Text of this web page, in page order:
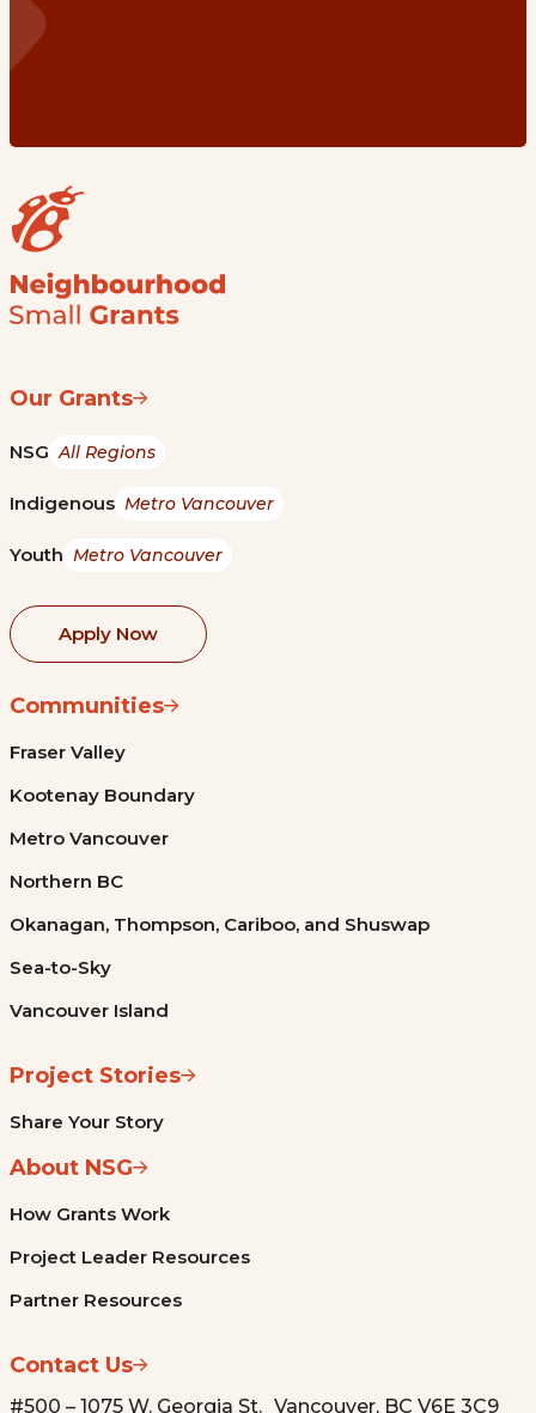
Our Grants
NSG All Regions
Indigenous Metro Vancouver
Youth Metro Vancouver
Apply Now
Communities
Fraser Valley
Kootenay Boundary
Metro Vancouver
Northern BC
Okanagan, Thompson, Cariboo, and Shuswap
Sea-to-Sky
Vancouver Island
Project Stories
Share Your Story
About NSG
How Grants Work
Project Leader Resources
Partner Resources
Contact Us
#500 – 1075 W. Georgia St. Vancouver, BC V6E 3C9